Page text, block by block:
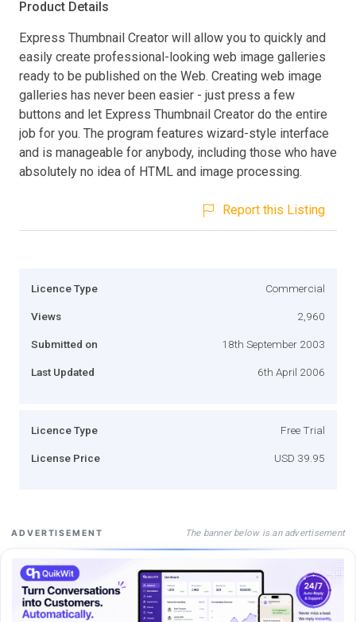
Product Details
Express Thumbnail Creator will allow you to quickly and
easily create professional-looking web image galleries
ready to be published on the Web. Creating web image
galleries has never been easier - just press a few
buttons and let Express Thumbnail Creator do the entire
job for you. The program features wizard-style interface
and is manageable for anybody, including those who have
absolutely no idea of HTML and image processing.
Report this Listing
Licence Type Commercial
Views 2,960
Submitted on 18th September 2003
Last Updated 6th April 2006
Licence Type Free Trial
License Price USD 39.95
ADVERTISEMENT The banner below is an advertisement